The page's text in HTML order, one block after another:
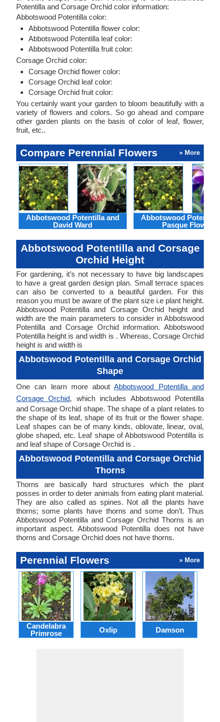
Potentilla and Corsage Orchid color information:
Abbotswood Potentilla color:
Abbotswood Potentilla flower color:
Abbotswood Potentilla leaf color:
Abbotswood Potentilla fruit color:
Corsage Orchid color:
Corsage Orchid flower color:
Corsage Orchid leaf color:
Corsage Orchid fruit color:
You certainly want your garden to bloom beautifully with a
variety of flowers and colors. So go ahead and compare
other garden plants on the basis of color of leaf, flower,
fruit, etc..
Compare Perennial Flowers » More
Abbotswood Potentilla and
David Ward
Abbotswood
Pasque Flower
Abbotswood Potentilla and Corsage
Orchid Height
For gardening, it’s not necessary to have big landscapes
to have a great garden design plan. Small terrace spaces
can also be converted to a beautiful garden. For this
reason you must be aware of the plant size i.e plant height.
Abbotswood Potentilla and Corsage Orchid height and
width are the main parameters to consider in Abbotswood
Potentilla and Corsage Orchid information. Abbotswood
Potentilla height is and width is . Whereas, Corsage Orchid
height is and width is
Abbotswood Potentilla and Corsage Orchid
Shape
One can learn more aboutAbbotswood Potentilla and
Corsage Orchid, which includes Abbotswood Potentilla
and Corsage Orchid shape. The shape of a plant relates to
the shape of its leaf, shape of its fruit or the flower shape.
Leaf shapes can be of many kinds, oblovate, linear, oval,
globe shaped, etc. Leaf shape of Abbotswood Potentilla is
and leaf shape of Corsage Orchid is .
Abbotswood Potentilla and Corsage Orchid
Thorns
Thorns are basically hard structures which the plant
posses in order to deter animals from eating plant material.
They are also called as spines. Not all the plants have
thorns; some plants have thorns and some don’t. Thus
Abbotswood Potentilla and Corsage Orchid Thorns is an
important aspect. Abbotswood Potentilla does not have
thorns and Corsage Orchid does not have thorns.
Perennial Flowers » More
Candelabra
Primrose
Oxlip Damson